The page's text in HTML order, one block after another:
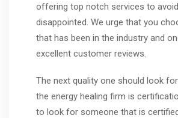
offering top notch services to
disappointed. We urge that you
that has been in the industry and
excellent customer reviews.
The next quality one should look
the energy healing firm is
to look for someone that is